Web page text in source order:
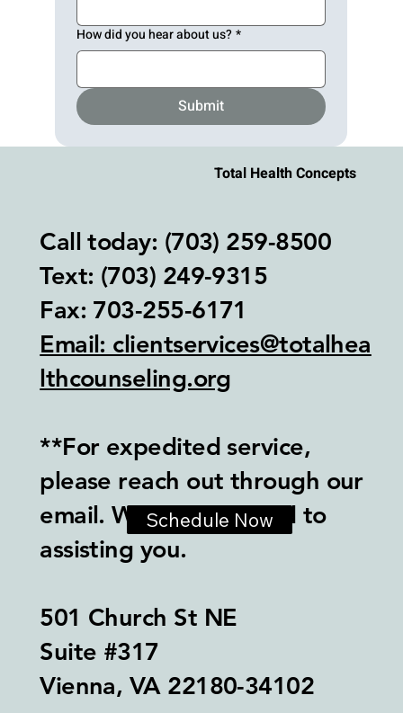
How did you hear about us? *
Submit
Total Health Concepts
Call today: (703) 259-8500
Text: (703) 249-9315‬
Fax: 703-255-6171
Email: clientservices@totalhea
lthcounseling.org
**For expedited service,
please reach out through our
email. We look forward to
assisting you.
501 Church St NE
Suite #317
Vienna, VA 22180-34102
Schedule Now